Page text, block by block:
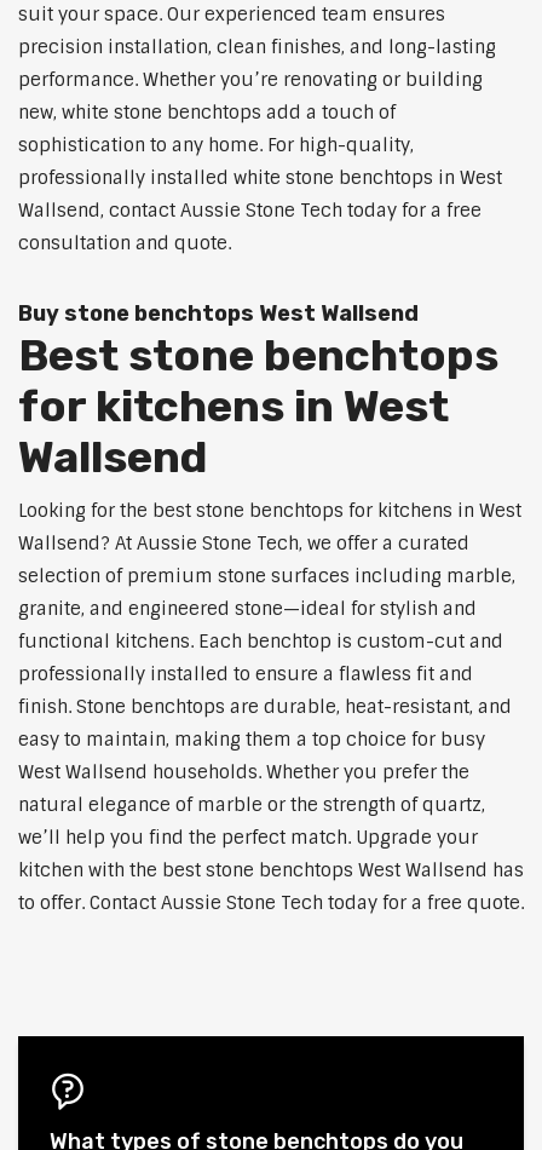
suit your space. Our experienced team ensures
precision installation, clean finishes, and long-lasting
performance. Whether you’re renovating or building
new, white stone benchtops add a touch of
sophistication to any home. For high-quality,
professionally installed white stone benchtops in West
Wallsend, contact Aussie Stone Tech today for a free
consultation and quote.
Buy stone benchtops West Wallsend
Best stone benchtops
for kitchens in West
Wallsend
Looking for the best stone benchtops for kitchens in West
Wallsend? At Aussie Stone Tech, we offer a curated
selection of premium stone surfaces including marble,
granite, and engineered stone—ideal for stylish and
functional kitchens. Each benchtop is custom-cut and
professionally installed to ensure a flawless fit and
finish. Stone benchtops are durable, heat-resistant, and
easy to maintain, making them a top choice for busy
West Wallsend households. Whether you prefer the
natural elegance of marble or the strength of quartz,
we’ll help you find the perfect match. Upgrade your
kitchen with the best stone benchtops West Wallsend has
to offer. Contact Aussie Stone Tech today for a free quote.
What types of stone benchtops do you